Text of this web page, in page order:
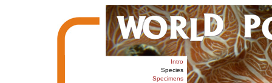
Intro
Species
Specimens